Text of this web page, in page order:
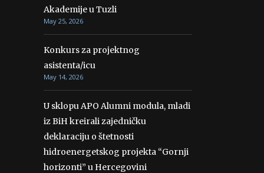
Akademije u Tuzli
May 25, 2026
Konkurs za projektnog
asistenta/icu
May 14, 2026
U sklopu APO Alumni modula, mladi
iz BiH kreirali zajedničku
deklaraciju o štetnosti
hidroenergetskog projekta “Gornji
horizonti” u Hercegovini